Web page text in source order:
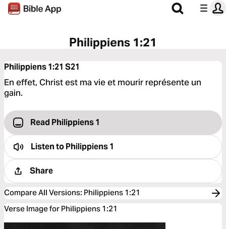
Philippiens 1:21
Philippiens 1:21 S21
En effet, Christ est ma vie et mourir représente un
gain.
Read Philippiens 1
Listen toPhilippiens 1
Share
Compare All Versions: Philippiens 1:21
Verse Image for Philippiens 1:21